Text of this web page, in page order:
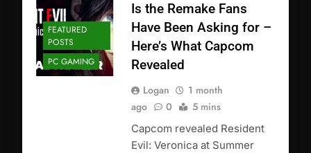
FEATURED
POSTS
PC GAMING
Is the Remake Fans
Have Been Asking for –
Here’s What Capcom
Revealed
Logan
1 month
ago
0 5 mins
Capcom revealed Resident
Evil: Veronica at Summer